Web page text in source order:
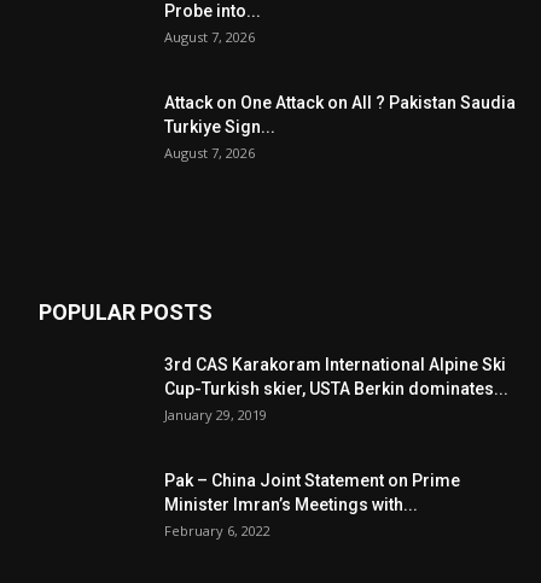
Probe into...
August 7, 2026
Attack on One Attack on All ? Pakistan Saudia
Turkiye Sign...
August 7, 2026
POPULAR POSTS
3rd CAS Karakoram International Alpine Ski
Cup-Turkish skier, USTA Berkin dominates...
January 29, 2019
Pak – China Joint Statement on Prime
Minister Imran’s Meetings with...
February 6, 2022